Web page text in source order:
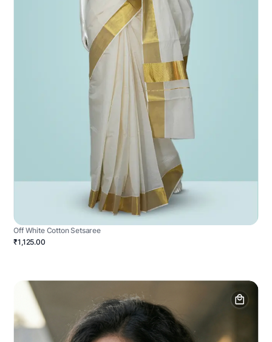
Off White Cotton Setsaree
₹1,125.00